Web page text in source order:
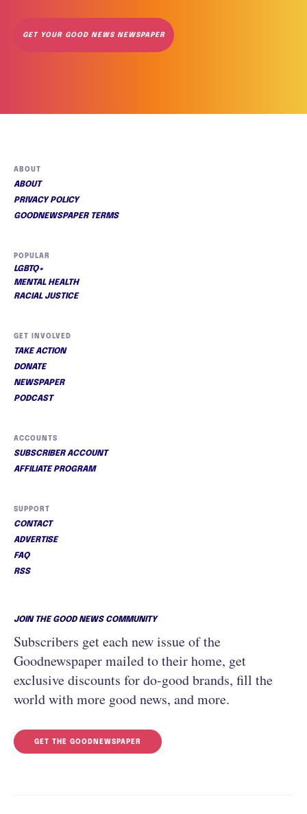
GET YOUR GOOD NEWS NEWSPAPER
ABOUT
ABOUT
PRIVACY POLICY
GOODNEWSPAPER TERMS
POPULAR
LGBTQ+
MENTAL HEALTH
RACIAL JUSTICE
GET INVOLVED
TAKE ACTION
DONATE
NEWSPAPER
PODCAST
ACCOUNTS
SUBSCRIBER ACCOUNT
AFFILIATE PROGRAM
SUPPORT
CONTACT
ADVERTISE
FAQ
RSS
JOIN THE GOOD NEWS COMMUNITY
Subscribers get each new issue of the
Goodnewspaper mailed to their home, get
exclusive discounts for do-good brands, fill the
world with more good news, and more.
GET THE GOODNEWSPAPER